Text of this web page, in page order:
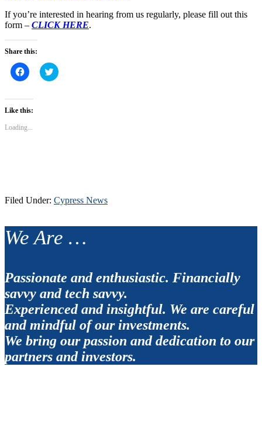
If you’re interested in hearing from us regularly, please fill out this
form – CLICK HERE.
Share this:
Click
to
Facebook
(Opens
in
window)
Click
to
Like this:
Loading...
Filed Under: Cypress News
Footer
We Are …
Passionate and enthusiastic. Financially
savvy and tech savvy.
Experienced and insightful. We are careful
and mindful of our investments.
We bring our passion and dedication to our
partners and investors.